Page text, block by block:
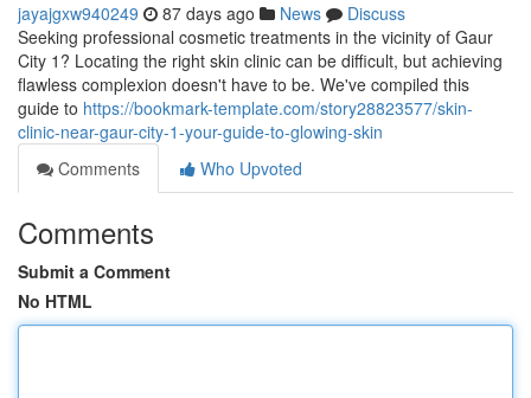
jayajgxw940249 87 days ago News
Discuss
Seeking professional cosmetic treatments in the vicinity of Gaur
City 1? Locating the right skin clinic can be difficult, but achieving
flawless complexion doesn't have to be. We've compiled this
guide to https://bookmark-template.com/story28823577/skin-
clinic-near-gaur-city-1-your-guide-to-glowing-skin
Comments
Who Upvoted
Comments
Submit a Comment
No HTML